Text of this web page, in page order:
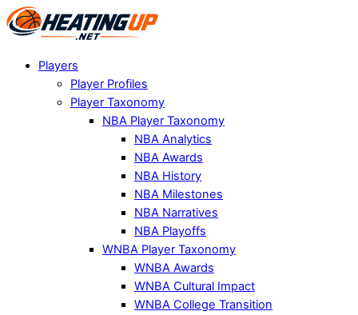
Players
Player Profiles
Player Taxonomy
NBA Player Taxonomy
NBA Analytics
NBA Awards
NBA History
NBA Milestones
NBA Narratives
NBA Playoffs
WNBA Player Taxonomy
WNBA Awards
WNBA Cultural Impact
WNBA College Transition